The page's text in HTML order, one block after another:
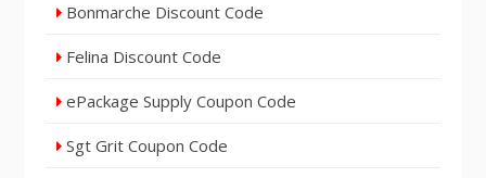
Bonmarche Discount Code
Felina Discount Code
ePackage Supply Coupon Code
Sgt Grit Coupon Code